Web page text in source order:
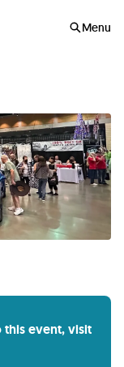
Menu
event, visit